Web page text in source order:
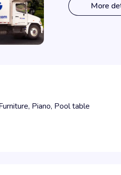
More
Piano, Pool table